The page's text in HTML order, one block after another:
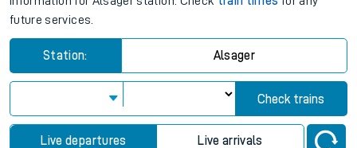
future services.
Station: Alsager
Check trains
Live departures Live arrivals